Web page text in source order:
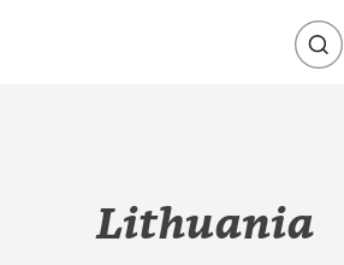
Lithuania